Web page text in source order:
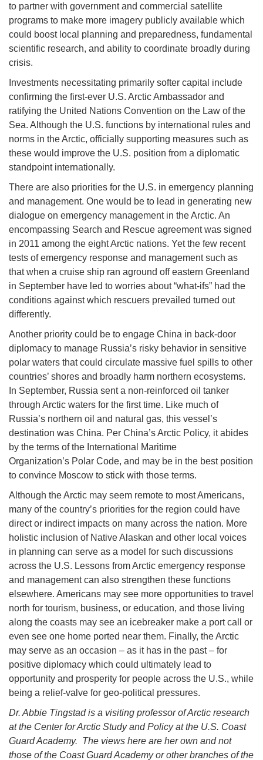
to partner with government and commercial satellite
programs to make more imagery publicly available which
could boost local planning and preparedness, fundamental
scientific research, and ability to coordinate broadly during
crisis.
Investments necessitating primarily softer capital include
confirming the first-ever U.S. Arctic Ambassador and
ratifying the United Nations Convention on the Law of the
Sea. Although the U.S. functions by international rules and
norms in the Arctic, officially supporting measures such as
these would improve the U.S. position from a diplomatic
standpoint internationally.
There are also priorities for the U.S. in emergency planning
and management. One would be to lead in generating new
dialogue on emergency management in the Arctic. An
encompassing Search and Rescue agreement was signed
in 2011 among the eight Arctic nations. Yet the few recent
tests of emergency response and management such as
that when a cruise ship ran aground off eastern Greenland
in September have led to worries about “what-ifs” had the
conditions against which rescuers prevailed turned out
differently.
Another priority could be to engage China in back-door
diplomacy to manage Russia’s risky behavior in sensitive
polar waters that could circulate massive fuel spills to other
countries’ shores and broadly harm northern ecosystems.
In September, Russia sent a non-reinforced oil tanker
through Arctic waters for the first time. Like much of
Russia’s northern oil and natural gas, this vessel’s
destination was China. Per China’s Arctic Policy, it abides
by the terms of the International Maritime
Organization’s Polar Code, and may be in the best position
to convince Moscow to stick with those terms.
Although the Arctic may seem remote to most Americans,
many of the country’s priorities for the region could have
direct or indirect impacts on many across the nation. More
holistic inclusion of Native Alaskan and other local voices
in planning can serve as a model for such discussions
across the U.S. Lessons from Arctic emergency response
and management can also strengthen these functions
elsewhere. Americans may see more opportunities to travel
north for tourism, business, or education, and those living
along the coasts may see an icebreaker make a port call or
even see one home ported near them. Finally, the Arctic
may serve as an occasion – as it has in the past – for
positive diplomacy which could ultimately lead to
opportunity and prosperity for people across the U.S., while
being a relief-valve for geo-political pressures.
Dr. Abbie Tingstad is a visiting professor of Arctic research
at the Center for Arctic Study and Policy at the U.S. Coast
Guard Academy. The views here are her own and not
those of the Coast Guard Academy or other branches of the